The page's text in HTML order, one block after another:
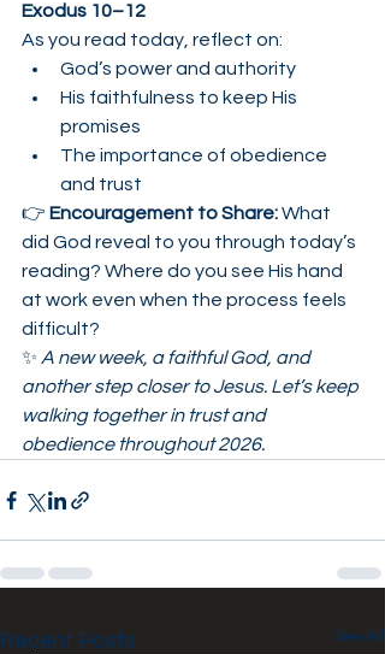
Exodus 10–12
As you read today, reflect on:
God’s power and authority
His faithfulness to keep His
promises
The importance of obedience
and trust
👉 Encouragement to Share: What
did God reveal to you through today’s
reading? Where do you see His hand
at work even when the process feels
difficult?
✨ A new week, a faithful God, and
another step closer to Jesus. Let’s keep
walking together in trust and
obedience throughout 2026.
Recent Posts See All